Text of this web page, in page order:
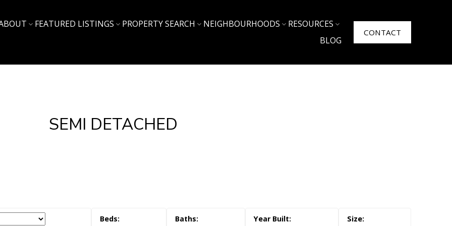
FEATURED LISTINGS PROPERTY SEARCH NEIGHBOURHOODS
RESOURCES
BLOG
CONTACT
SEMI DETACHED